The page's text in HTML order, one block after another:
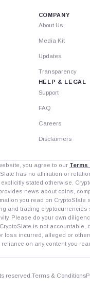
COMPANY
About Us
Media Kit
Updates
Transparency
HELP & LEGAL
Support
FAQ
Careers
Disclaimers
you agree to our Terms
has no affiliation or
stated otherwise.
news about coins,
you read on CryptoSlate
and trading cryptocurrencies
Please do your own
is not accountable,
loss incurred, alleged or
on any content you
reserved. Terms & Conditions